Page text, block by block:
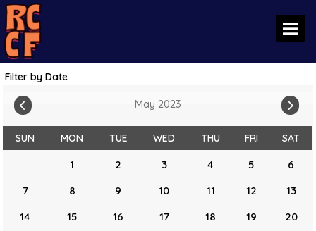
Filter by Date
May 2023
SUN MON TUE WED THU FRI SAT
1 2 3 4 5
6
7
8 9 10 11 12
13
14
15 16 17 18 19
20